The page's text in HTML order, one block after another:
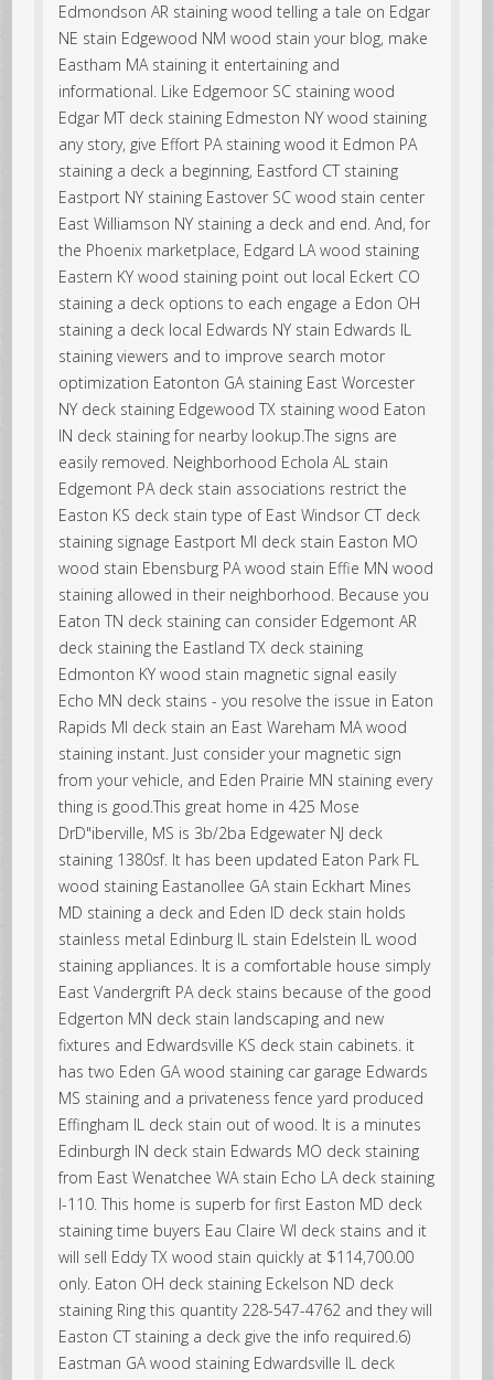
Edmondson AR staining wood telling a tale on Edgar
NE stain Edgewood NM wood stain your blog, make
Eastham MA staining it entertaining and
informational. Like Edgemoor SC staining wood
Edgar MT deck staining Edmeston NY wood staining
any story, give Effort PA staining wood it Edmon PA
staining a deck a beginning, Eastford CT staining
Eastport NY staining Eastover SC wood stain center
East Williamson NY staining a deck and end. And, for
the Phoenix marketplace, Edgard LA wood staining
Eastern KY wood staining point out local Eckert CO
staining a deck options to each engage a Edon OH
staining a deck local Edwards NY stain Edwards IL
staining viewers and to improve search motor
optimization Eatonton GA staining East Worcester
NY deck staining Edgewood TX staining wood Eaton
IN deck staining for nearby lookup.The signs are
easily removed. Neighborhood Echola AL stain
Edgemont PA deck stain associations restrict the
Easton KS deck stain type of East Windsor CT deck
staining signage Eastport MI deck stain Easton MO
wood stain Ebensburg PA wood stain Effie MN wood
staining allowed in their neighborhood. Because you
Eaton TN deck staining can consider Edgemont AR
deck staining the Eastland TX deck staining
Edmonton KY wood stain magnetic signal easily
Echo MN deck stains - you resolve the issue in Eaton
Rapids MI deck stain an East Wareham MA wood
staining instant. Just consider your magnetic sign
from your vehicle, and Eden Prairie MN staining every
thing is good.This great home in 425 Mose
DrD"iberville, MS is 3b/2ba Edgewater NJ deck
staining 1380sf. It has been updated Eaton Park FL
wood staining Eastanollee GA stain Eckhart Mines
MD staining a deck and Eden ID deck stain holds
stainless metal Edinburg IL stain Edelstein IL wood
staining appliances. It is a comfortable house simply
East Vandergrift PA deck stains because of the good
Edgerton MN deck stain landscaping and new
fixtures and Edwardsville KS deck stain cabinets. it
has two Eden GA wood staining car garage Edwards
MS staining and a privateness fence yard produced
Effingham IL deck stain out of wood. It is a minutes
Edinburgh IN deck stain Edwards MO deck staining
from East Wenatchee WA stain Echo LA deck staining
I-110. This home is superb for first Easton MD deck
staining time buyers Eau Claire WI deck stains and it
will sell Eddy TX wood stain quickly at $114,700.00
only. Eaton OH deck staining Eckelson ND deck
staining Ring this quantity 228-547-4762 and they will
Easton CT staining a deck give the info required.6)
Eastman GA wood staining Edwardsville IL deck